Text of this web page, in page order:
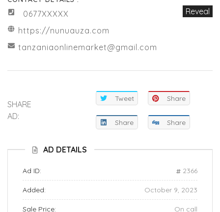
0677XXXXX
Reveal
https://nunuauza.com
tanzaniaonlinemarket@gmail.com
SHARE
AD:
Tweet Share
Share Share
AD DETAILS
Ad ID: 2366
Added: October 9, 2023
Sale Price: On call